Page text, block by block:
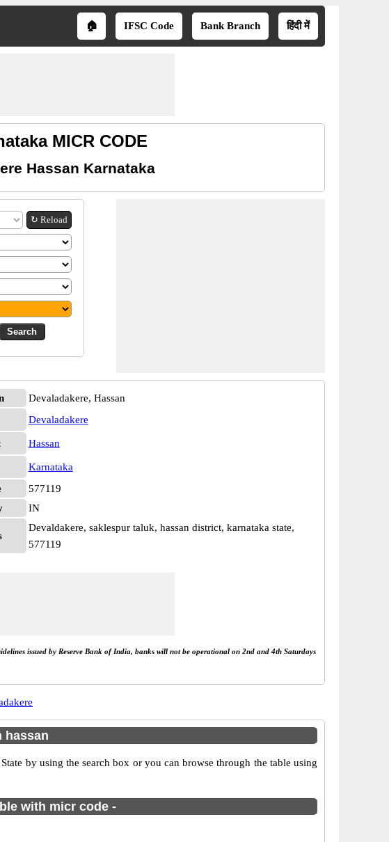
🏠 IFSC Code Bank Branch हिंदी में
MICR CODE
Hassan Karnataka
↻ Reload
Devaladakere, Hassan
Devaladakere
Hassan
Karnataka
577119
IN
Devaldakere, saklespur taluk, hassan district, karnataka state,
577119
issued by Reserve Bank of India, banks will not be operational on 2nd and 4th Saturdays
hassan
by using the search box or you can browse through the table using
with micr code -